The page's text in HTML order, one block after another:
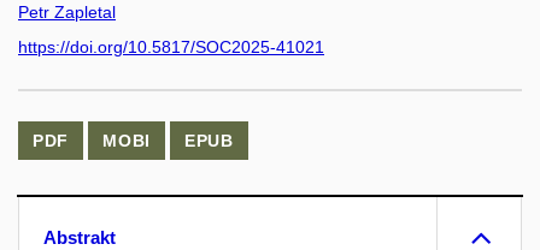
Petr Zapletal
https://doi.org/10.5817/SOC2025-41021
PDF MOBI EPUB
Abstrakt